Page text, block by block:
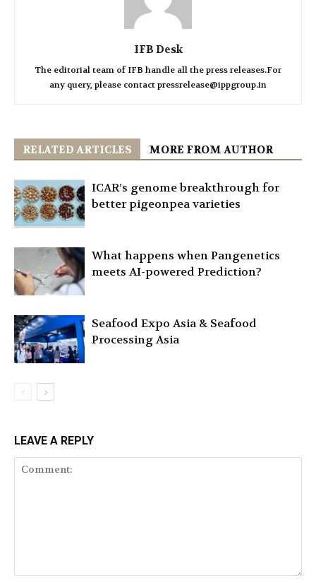
IFB Desk
The editorial team of IFB handle all the press releases.For
any query, please contact pressrelease@ippgroup.in
RELATED ARTICLES MORE FROM AUTHOR
ICAR’s genome breakthrough for
better pigeonpea varieties
What happens when Pangenetics
meets AI-powered Prediction?
Seafood Expo Asia & Seafood
Processing Asia
LEAVE A REPLY